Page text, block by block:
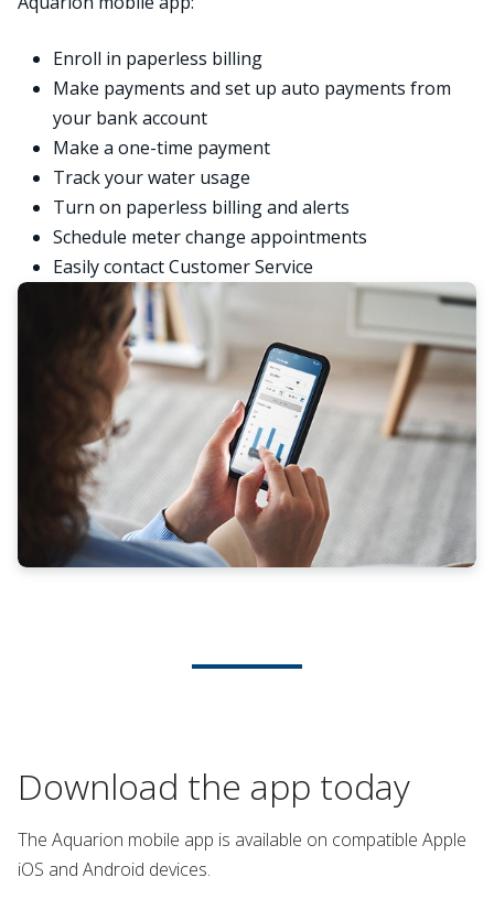
Enroll in paperless billing
Make payments and set up auto payments from
your bank account
Make a one-time payment
Track your water usage
Turn on paperless billing and alerts
Schedule meter change appointments
Easily contact Customer Service
Download the app today
The Aquarion mobile app is available on compatible Apple
iOS and Android devices.